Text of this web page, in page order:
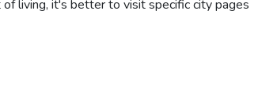
living, it's better to visit specific city pages